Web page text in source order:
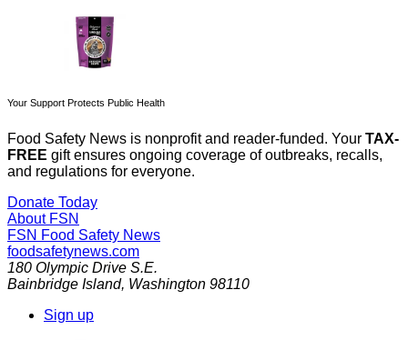
Your Support Protects Public Health
Food Safety News is nonprofit and reader-funded. Your TAX-
FREE gift ensures ongoing coverage of outbreaks, recalls,
and regulations for everyone.
Donate Today
About FSN
FSN Food Safety News
foodsafetynews.com
180 Olympic Drive S.E.
Bainbridge Island, Washington 98110
Sign up